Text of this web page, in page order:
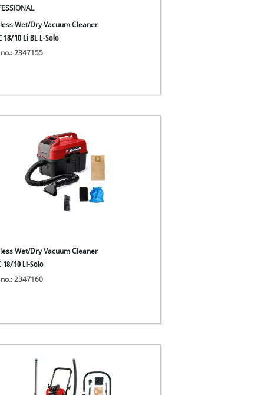
Wet/Dry Vacuum Cleaner
18/10 Li BL L-Solo
2347155
Wet/Dry Vacuum Cleaner
18/10 Li-Solo
2347160